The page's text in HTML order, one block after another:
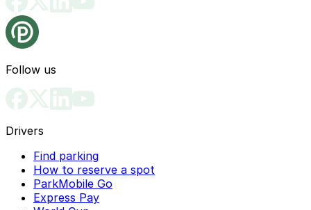
Follow us
Drivers
Find parking
How to reserve a spot
ParkMobile Go
Express Pay